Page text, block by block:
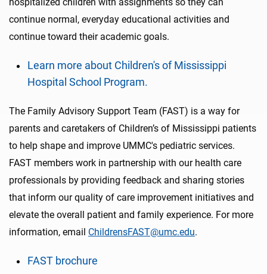
continue normal, everyday educational activities and
continue toward their academic goals.
Learn more about Children's of Mississippi
Hospital School Program.
The Family Advisory Support Team (FAST) is a way for
parents and caretakers of Children’s of Mississippi patients
to help shape and improve UMMC's pediatric services.
FAST members work in partnership with our health care
professionals by providing feedback and sharing stories
that inform our quality of care improvement initiatives and
elevate the overall patient and family experience. For more
information, email ChildrensFAST@umc.edu.
FAST brochure